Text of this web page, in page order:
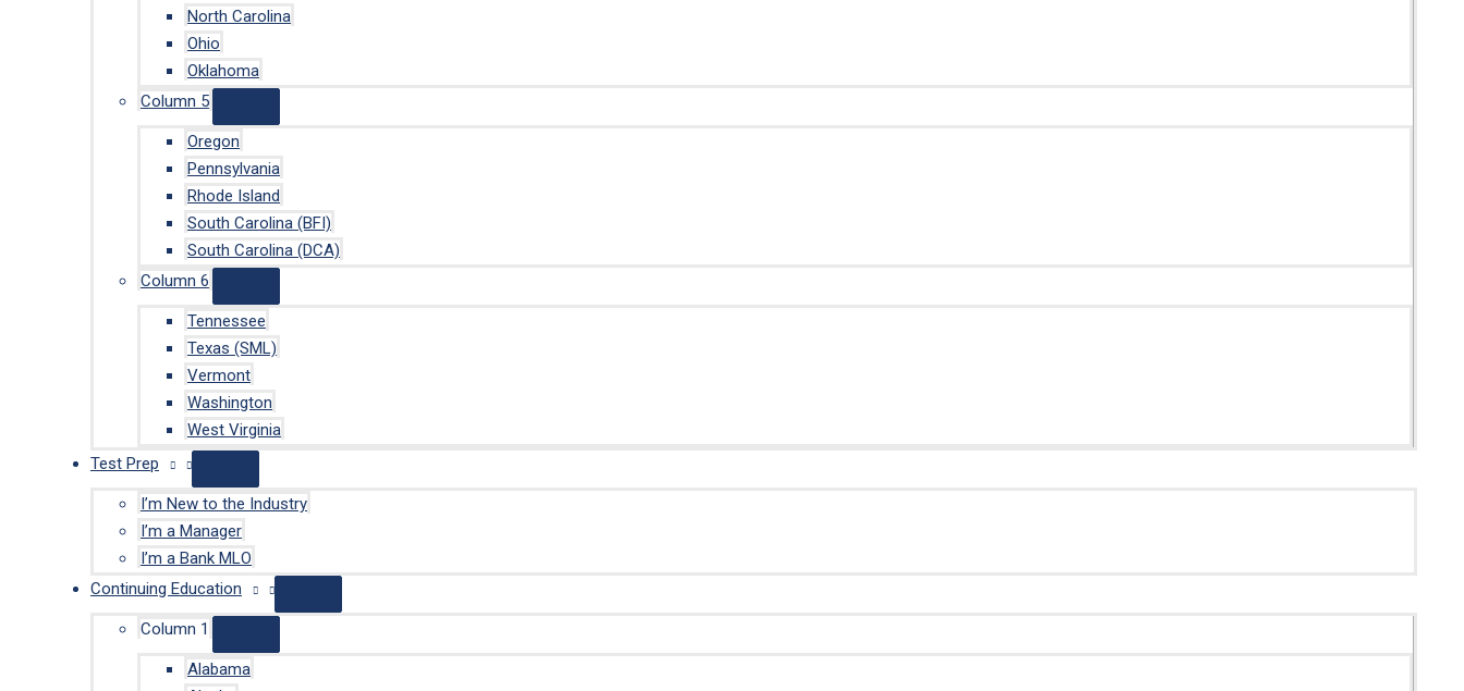
North Carolina
Ohio
Oklahoma
Column 5
Oregon
Pennsylvania
Rhode Island
South Carolina (BFI)
South Carolina (DCA)
Column 6
Tennessee
Texas (SML)
Vermont
Washington
West Virginia
Test Prep
I’m New to the Industry
I’m a Manager
I’m a Bank MLO
Continuing Education
Column 1
Alabama